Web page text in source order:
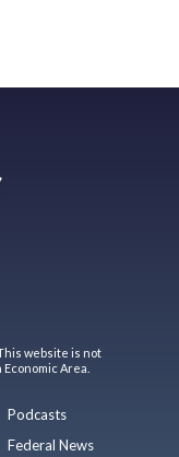
website is not
Area.
Podcasts
Federal News